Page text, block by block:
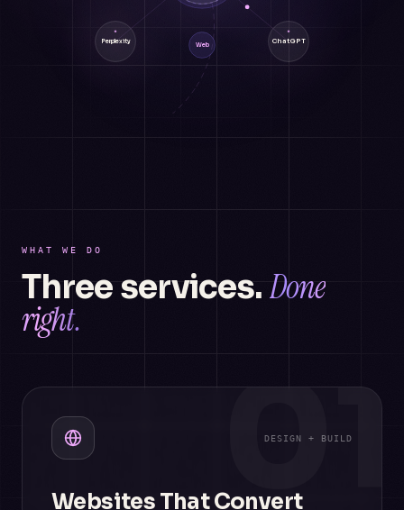
ChatGPT
Perplexity Web
WHAT WE DO
Three services. Done
right.
01
DESIGN + BUILD
Websites That Convert